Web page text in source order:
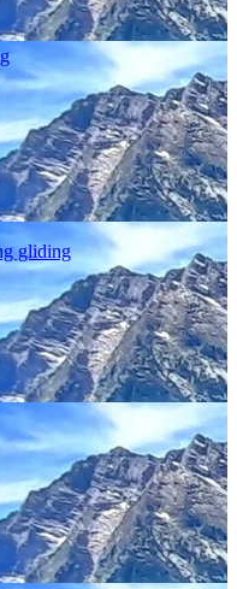
gliding